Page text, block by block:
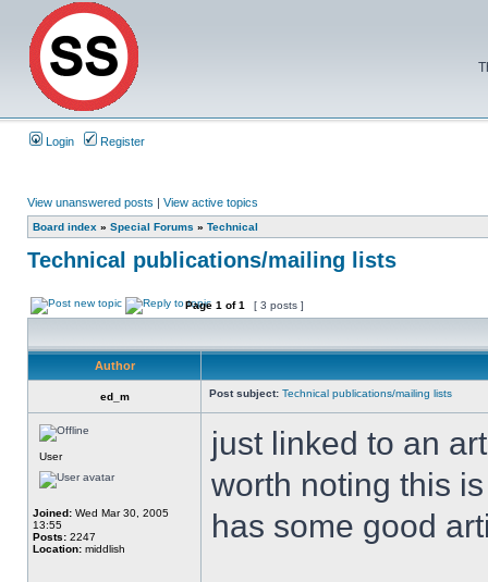
Login Register
View unanswered posts | View active topics
Board index » Special Forums » Technical
Technical publications/mailing lists
Page 1 of1 [ 3 posts ]
Author
ed_m Post subject: Technical publications/mailing lists
User
Joined: Wed Mar 30, 2005
13:55
Posts: 2247
Location: middlish
just linked to an
worth noting this
has some good